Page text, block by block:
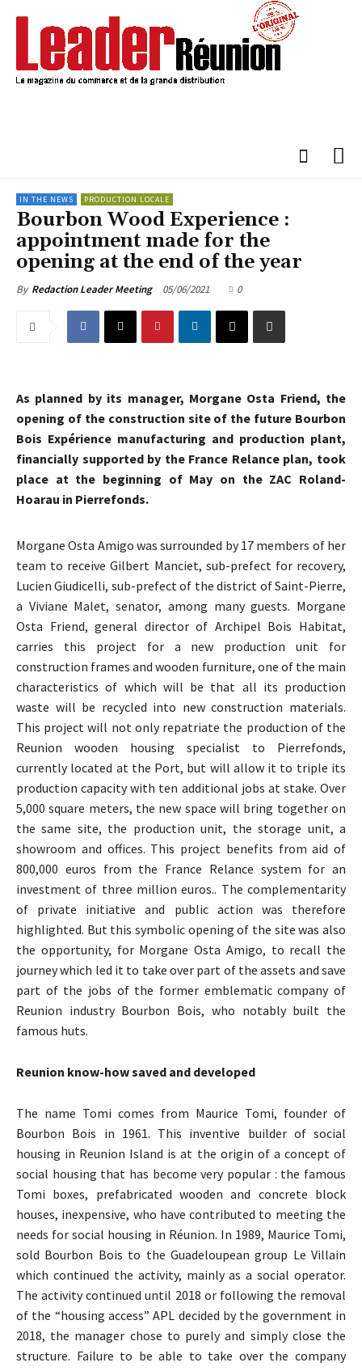
IN THE NEWS PRODUCTION LOCALE
Bourbon Wood Experience :
appointment made for the
opening at the end of the year
By Redaction Leader Meeting 05/06/2021 0
As planned by its manager, Morgane Osta Friend, the
opening of the construction site of the future Bourbon
Bois Expérience manufacturing and production plant,
financially supported by the France Relance plan, took
place at the beginning of May on the ZAC Roland-
Hoarau in Pierrefonds.
Morgane Osta Amigo was surrounded by 17 members of her
team to receive Gilbert Manciet, sub-prefect for recovery,
Lucien Giudicelli, sub-prefect of the district of Saint-Pierre,
a Viviane Malet, senator, among many guests. Morgane
Osta Friend, general director of Archipel Bois Habitat,
carries this project for a new production unit for
construction frames and wooden furniture, one of the main
characteristics of which will be that all its production
waste will be recycled into new construction materials.
This project will not only repatriate the production of the
Reunion wooden housing specialist to Pierrefonds,
currently located at the Port, but will allow it to triple its
production capacity with ten additional jobs at stake. Over
5,000 square meters, the new space will bring together on
the same site, the production unit, the storage unit, a
showroom and offices. This project benefits from aid of
800,000 euros from the France Relance system for an
investment of three million euros.. The complementarity
of private initiative and public action was therefore
highlighted. But this symbolic opening of the site was also
the opportunity, for Morgane Osta Amigo, to recall the
journey which led it to take over part of the assets and save
part of the jobs of the former emblematic company of
Reunion industry Bourbon Bois, who notably built the
famous huts.
Reunion know-how saved and developed
The name Tomi comes from Maurice Tomi, founder of
Bourbon Bois in 1961. This inventive builder of social
housing in Reunion Island is at the origin of a concept of
social housing that has become very popular : the famous
Tomi boxes, prefabricated wooden and concrete block
houses, inexpensive, who have contributed to meeting the
needs for social housing in Réunion. In 1989, Maurice Tomi,
sold Bourbon Bois to the Guadeloupean group Le Villain
which continued the activity, mainly as a social operator.
The activity continued until 2018 or following the removal
of the “housing access” APL decided by the government in
2018, the manager chose to purely and simply close the
structure. Failure to be able to take over the company